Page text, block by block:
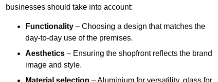
businesses should take into account:
Functionality – Choosing a design that matches the
day-to-day use of the premises.
Aesthetics – Ensuring the shopfront reflects the brand
image and style.